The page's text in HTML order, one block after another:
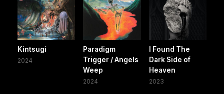
Kintsugi
2024
Paradigm
Trigger / Angels
Weep
2024
I Found The
Dark Side of
Heaven
2023